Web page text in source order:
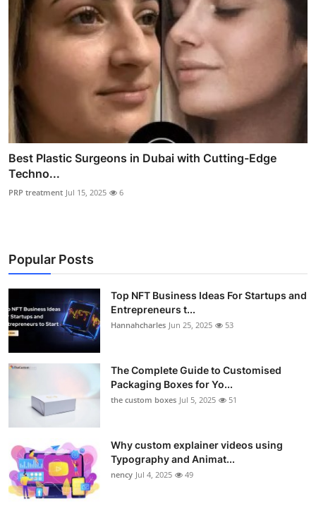
Best Plastic Surgeons in Dubai with Cutting-Edge
Techno...
PRP treatment Jul 15, 2025 6
Popular Posts
Top NFT Business Ideas For Startups and
Entrepreneurs t...
Hannahcharles Jun 25, 2025 53
The Complete Guide to Customised
Packaging Boxes for Yo...
the custom boxes Jul 5, 2025 51
Why custom explainer videos using
Typography and Animat...
nency Jul 4, 2025 49